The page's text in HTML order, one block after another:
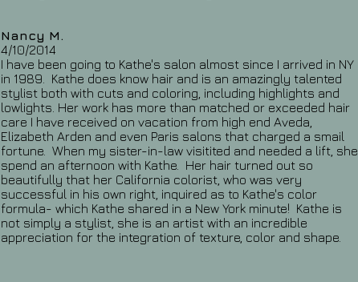
Nancy M.
4/10/2014
I have been going to Kathe's salon almost since I arrived in NY
in 1989. Kathe does know hair and is an amazingly talented
stylist both with cuts and coloring, including highlights and
lowlights. Her work has more than matched or exceeded hair
care I have received on vacation from high end Aveda,
Elizabeth Arden and even Paris salons that charged a smail
fortune. When my sister-in-law visitited and needed a lift, she
spend an afternoon with Kathe. Her hair turned out so
beautifully that her California colorist, who was very
successful in his own right, inquired as to Kathe's color
formula- which Kathe shared in a New York minute! Kathe is
not simply a stylist, she is an artist with an incredible
appreciation for the integration of texture, color and shape.